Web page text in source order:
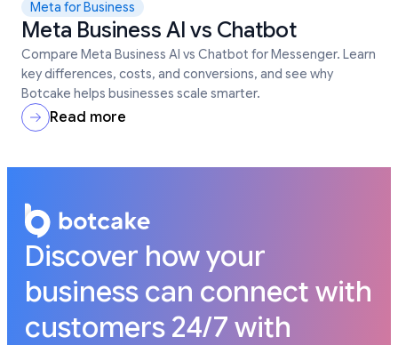
Meta for Business
Meta Business AI vs Chatbot
Compare Meta Business AI vs Chatbot for Messenger. Learn
key differences, costs, and conversions, and see why
Botcake helps businesses scale smarter.
Read more
Discover how your
business can connect with
customers 24/7 with